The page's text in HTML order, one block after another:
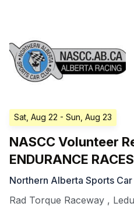
Sat, Aug 22 - Sun, Aug 23
NASCC Volunteer
ENDURANCE RACES
Northern Alberta Sports Car
Rad Torque Raceway ,